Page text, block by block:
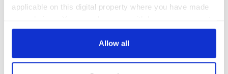
applicable on this digital property where you have made
any time from the Cookie Declaration or by clicking on
Allow all